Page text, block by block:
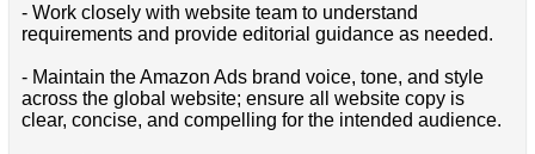
- Work closely with website team to understand
requirements and provide editorial guidance as needed.
- Maintain the Amazon Ads brand voice, tone, and style
across the global website; ensure all website copy is
clear, concise, and compelling for the intended audience.